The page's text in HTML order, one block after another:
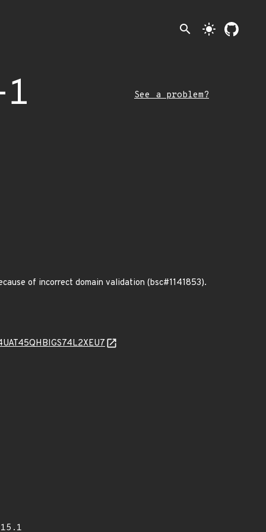
search light_mode
See a problem?
of incorrect domain validation (bsc#1141853).